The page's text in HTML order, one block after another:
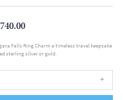
Falls Ring Charm a timeless travel keepsake
sterling silver or gold.